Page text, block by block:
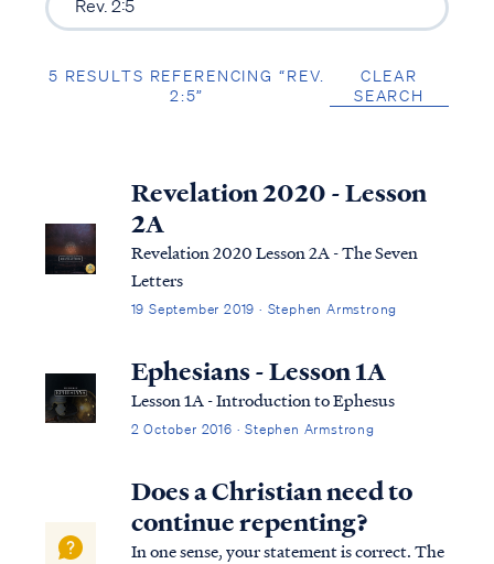
5 RESULTS REFERENCING “REV.
2:5”
CLEAR
SEARCH
Revelation 2020 - Lesson
2A
Revelation 2020 Lesson 2A - The Seven
Letters
19 September 2019 · Stephen Armstrong
Ephesians - Lesson 1A
Lesson 1A - Introduction to Ephesus
2 October 2016 · Stephen Armstrong
Does a Christian need to
continue repenting?
In one sense, your statement is correct. The